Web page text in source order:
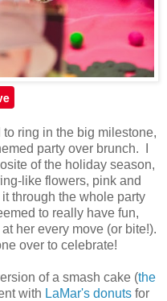
ring in the big milestone,
party over brunch. I
of the holiday season,
like flowers, pink and
through the whole party
to really have fun,
her every move (or bite!).
over to celebrate!
of a smash cake (the
with LaMar's donutsfor